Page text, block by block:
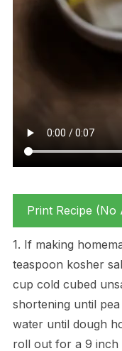
Print Recipe (No
1. If making
teaspoon kosher
cup cold cubed
shortening until
water until dough
roll out for a 9 inch